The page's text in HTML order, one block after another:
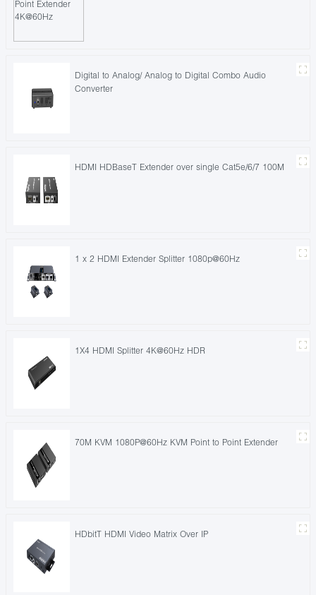
Digital to Analog/ Analog to Digital Combo Audio
Converter
HDMI HDBaseT Extender over single Cat5e/6/7 100M
1 x 2 HDMI Extender Splitter 1080p@60Hz
1X4 HDMI Splitter 4K@60Hz HDR
70M KVM 1080P@60Hz KVM Point to Point Extender
HDbitT HDMI Video Matrix Over IP